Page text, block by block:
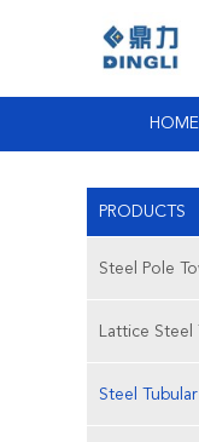
HOME
PRODUCTS
Steel Pole
Lattice Steel
Steel